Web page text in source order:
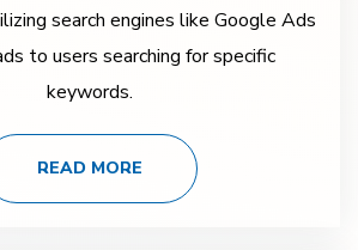
search engines like Google Ads
to users searching for specific
keywords.
READ MORE